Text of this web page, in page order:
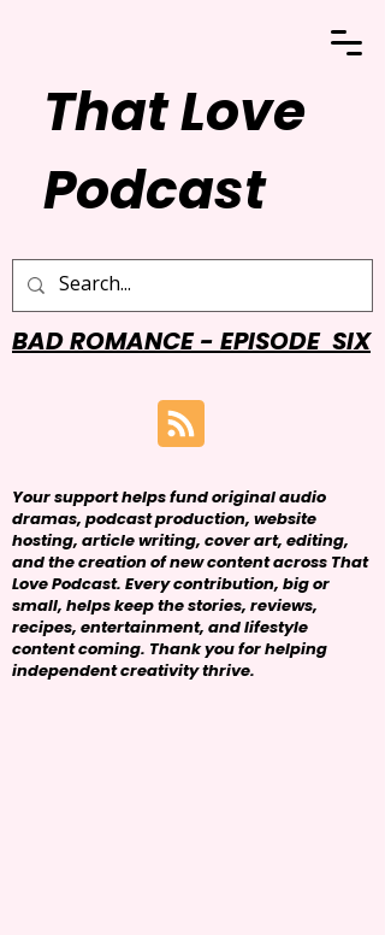
That Love
Podcast
BAD ROMANCE - EPISODE SIX
Your support helps fund original audio
dramas, podcast production, website
hosting, article writing, cover art, editing,
and the creation of new content across That
Love Podcast. Every contribution, big or
small, helps keep the stories, reviews,
recipes, entertainment, and lifestyle
content coming. Thank you for helping
independent creativity thrive.